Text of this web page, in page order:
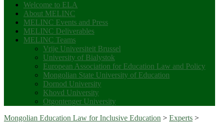
Welcome to ELA
About MELINC
MELINC Events and Press
MELINC Deliverables
MELINC Teams
Vrije Universiteit Brussel
University of Bialystok
European Association for Education Law and Policy
Mongolian State University of Education
Dornod University
Khovd University
Otgontenger University
Mongolian Education Law for Inclusive Education > Experts >